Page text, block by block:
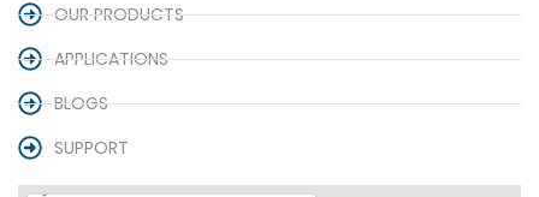
OUR PRODUCTS
APPLICATIONS
BLOGS
SUPPORT